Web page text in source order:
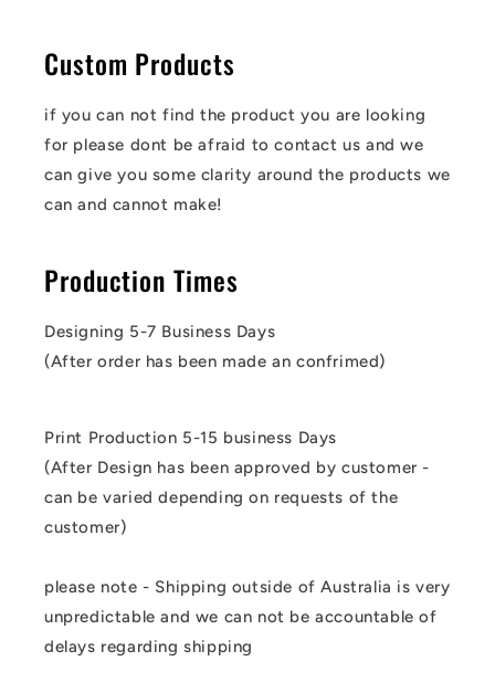
Custom Products
if you can not find the product you are looking
for please dont be afraid to contact us and we
can give you some clarity around the products we
can and cannot make!
Production Times
Designing 5-7 Business Days
(After order has been made an confrimed)
Print Production 5-15 business Days
(After Design has been approved by customer -
can be varied depending on requests of the
customer)
please note - Shipping outside of Australia is very
unpredictable and we can not be accountable of
delays regarding shipping